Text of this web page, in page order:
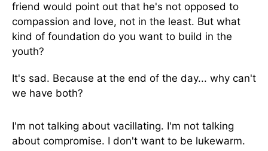
friend would point out that he's not opposed to
compassion and love, not in the least. But what
kind of foundation do you want to build in the
youth?
It's sad. Because at the end of the day... why can't
we have both?
I'm not talking about vacillating. I'm not talking
about compromise. I don't want to be lukewarm.